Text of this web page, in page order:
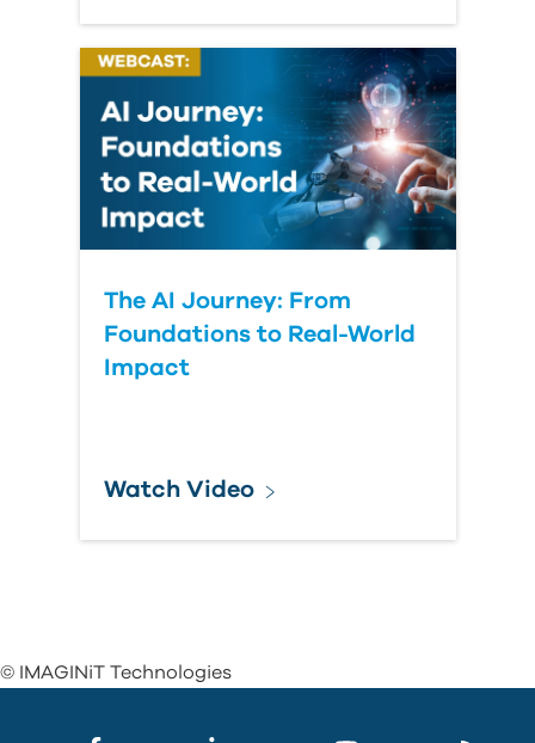
The AI Journey: From
Foundations to Real-World
Impact
Watch Video
© IMAGINiT Technologies